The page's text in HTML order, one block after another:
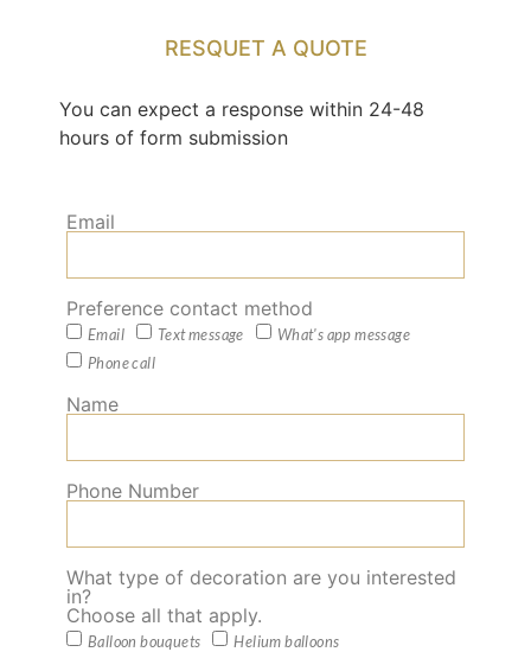
RESQUET A QUOTE
You can expect a response within 24-48
hours of form submission
Email
Preference contact method
Email Text message
What's app message
Phone call
Name
Phone Number
What type of decoration are you interested
in?
Choose all that apply.
Balloon bouquets
Helium balloons